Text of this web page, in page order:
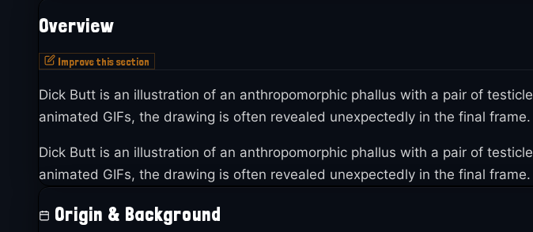
Overview
Improve this section
Dick Butt is an illustration of an anthropomorphic phallus with a pair of
animated GIFs, the drawing is often revealed unexpectedly in the final frame.
Dick Butt is an illustration of an anthropomorphic phallus with a pair of
animated GIFs, the drawing is often revealed unexpectedly in the final frame.
Origin & Background